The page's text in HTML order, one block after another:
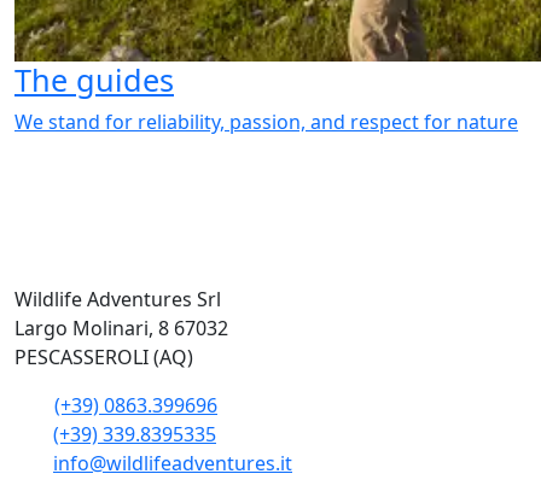
The guides
We stand for reliability, passion, and respect for nature
Wildlife Adventures Srl
Largo Molinari, 8 67032
PESCASSEROLI (AQ)
(+39) 0863.399696
(+39) 339.8395335
info@wildlifeadventures.it